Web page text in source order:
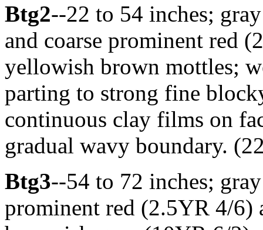
Btg2--22 to 54 inches;
and coarse prominent red
yellowish brown mottles;
parting to strong fine
continuous clay films on
gradual wavy boundary.
Btg3--54 to 72 inches;
prominent red (2.5YR 4/